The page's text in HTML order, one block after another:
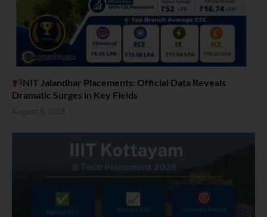
NIT Jalandhar Placements: Official Data Reveals
Dramatic Surges in Key Fields
August 6, 2026